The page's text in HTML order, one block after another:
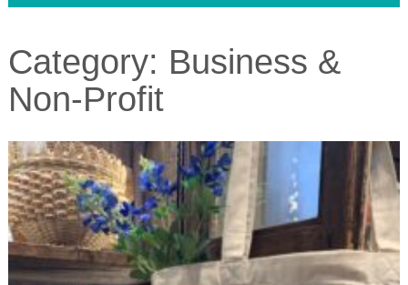
Category: Business &
Non-Profit